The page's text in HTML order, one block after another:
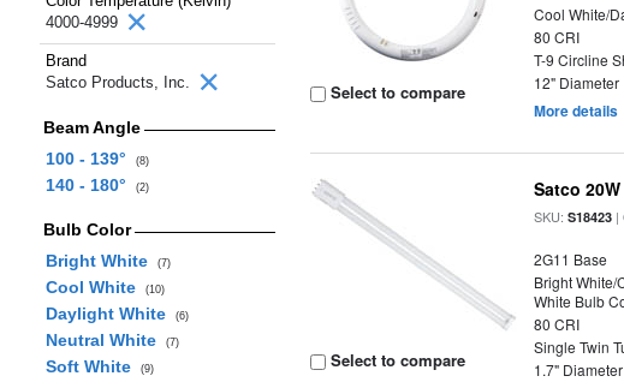
4000-4999
Brand
Satco Products, Inc.
Beam Angle
100 - 139°
(8)
140 - 180° (2)
Bulb Color
Bright White
(7)
Cool White (10)
Daylight White (6)
Neutral White (7)
Soft White (9)
Select to compare
Cool White/
80 CRI
T-9 Circline
12" Diameter
More details
Select to compare
Satco
SKU:S18423 |
2G11 Base
Bright White/
White Bulb
80 CRI
Single Twin
1.7" Diameter